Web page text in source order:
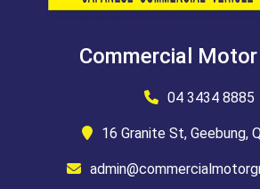
Commercial Motor
04 3434 8885
16 Granite St, Geebung,